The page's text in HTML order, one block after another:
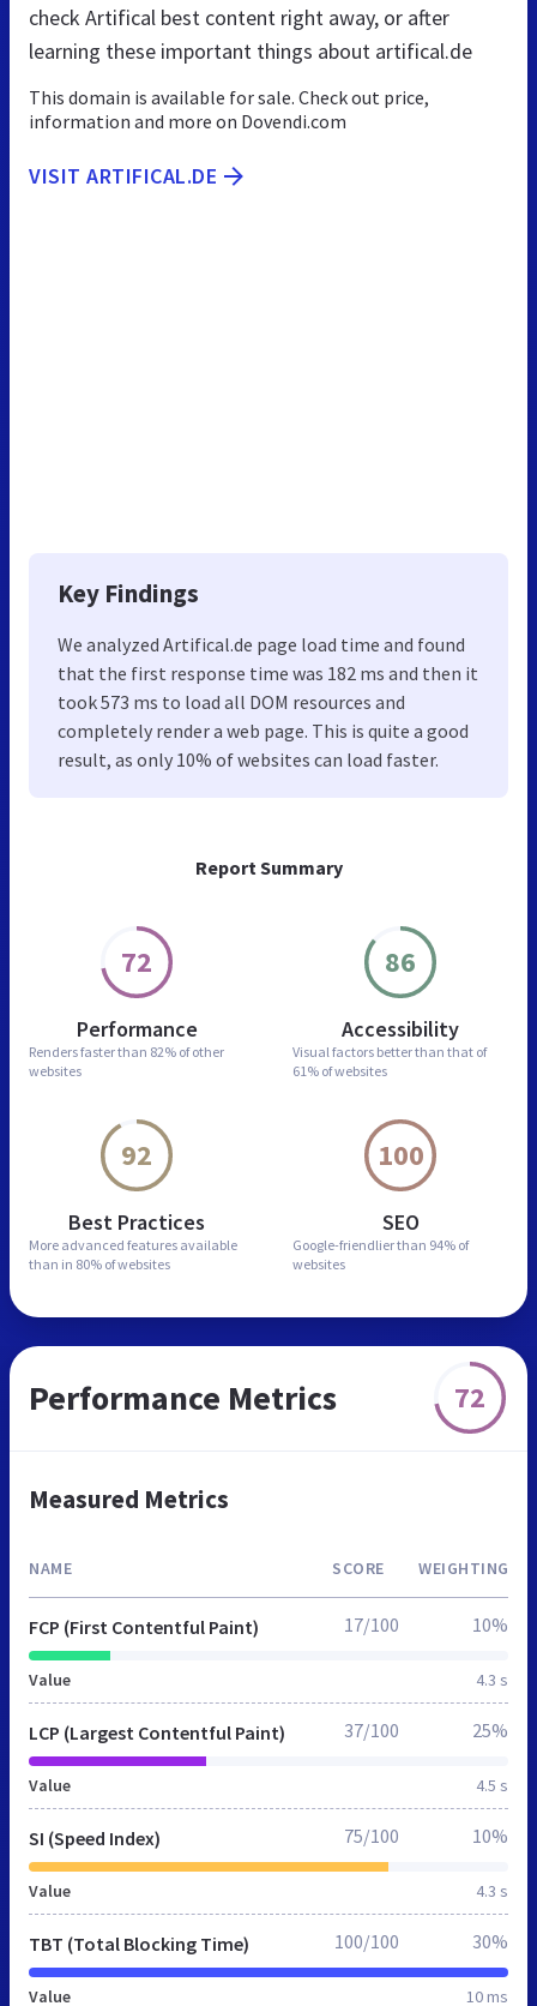
Report Summary
72
Performance
Renders faster than 82% of other
websites
86
Accessibility
Visual factors better than that of
61% of websites
92
Best Practices
More advanced features available
than in 80% of websites
100
SEO
Google-friendlier than 94% of
websites
check Artifical best content right away, or after
learning these important things about artifical.de
This domain is available for sale. Check out price,
information and more on Dovendi.com
VISIT ARTIFICAL.DE
Key Findings
We analyzed Artifical.de page load time and found
that the first response time was 182 ms and then it
took 573 ms to load all DOM resources and
completely render a web page. This is quite a good
result, as only 10% of websites can load faster.
Performance Metrics 72
Measured Metrics
NAME SCORE WEIGHTING
FCP (First Contentful Paint)
Value 4.3 s
17/100 10%
LCP (Largest Contentful Paint)
Value 4.5 s
37/100 25%
SI (Speed Index)
Value 4.3 s
75/100 10%
TBT (Total Blocking Time)
Value 10 ms
100/100 30%